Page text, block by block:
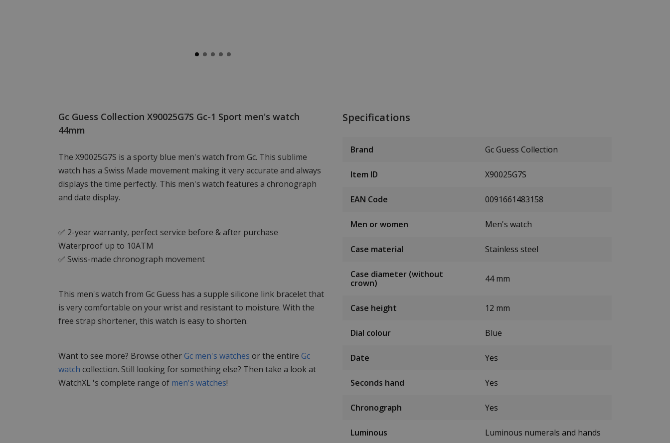
Gc Guess Collection X90025G7S Gc-1 Sport men's watch
44mm
The X90025G7S is a sporty blue men's watch from Gc. This sublime
watch has a Swiss Made movement making it very accurate and always
displays the time perfectly. This men's watch features a chronograph
and date display.
✅ 2-year warranty, perfect service before & after purchase
Waterproof up to 10ATM
✅ Swiss-made chronograph movement
This men's watch from Gc Guess has a supple silicone link bracelet that
is very comfortable on your wrist and resistant to moisture. With the
free strap shortener, this watch is easy to shorten.
Want to see more? Browse otherGc men's watches or the entire Gc
watch collection. Still looking for something else? Then take a look at
WatchXL 's complete range of men's watches!
Specifications
Brand Gc Guess Collection
Item ID X90025G7S
EAN Code 0091661483158
Men or women Men's watch
Case material Stainless steel
Case diameter (without
crown)
44 mm
Case height 12 mm
Dial colour Blue
Date Yes
Seconds hand Yes
Chronograph Yes
Luminous Luminous numerals and hands